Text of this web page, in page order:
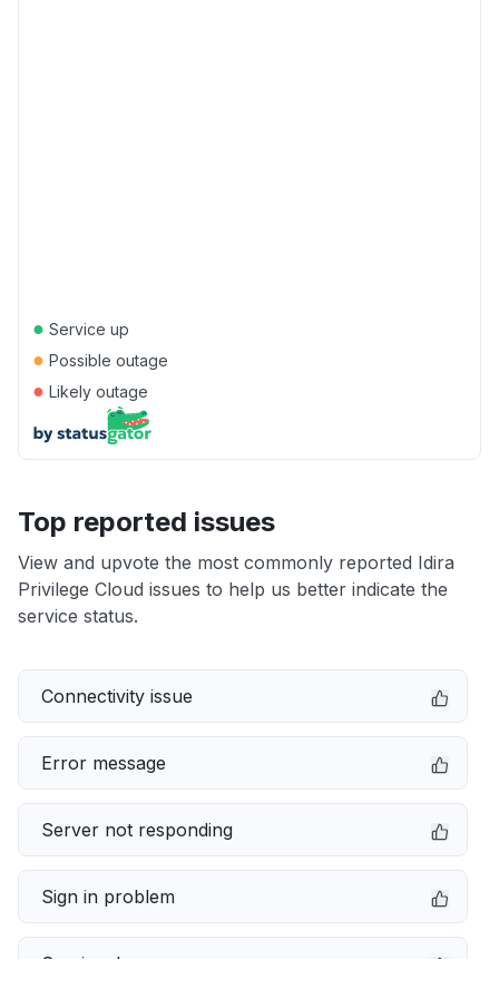
● Service up
● Possible outage
● Likely outage
Top reported issues
View and upvote the most commonly reported Idira
Privilege Cloud issues to help us better indicate the
service status.
Connectivity issue
Error message
Server not responding
Sign in problem
Service down